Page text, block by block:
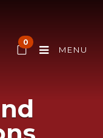
0
MENU